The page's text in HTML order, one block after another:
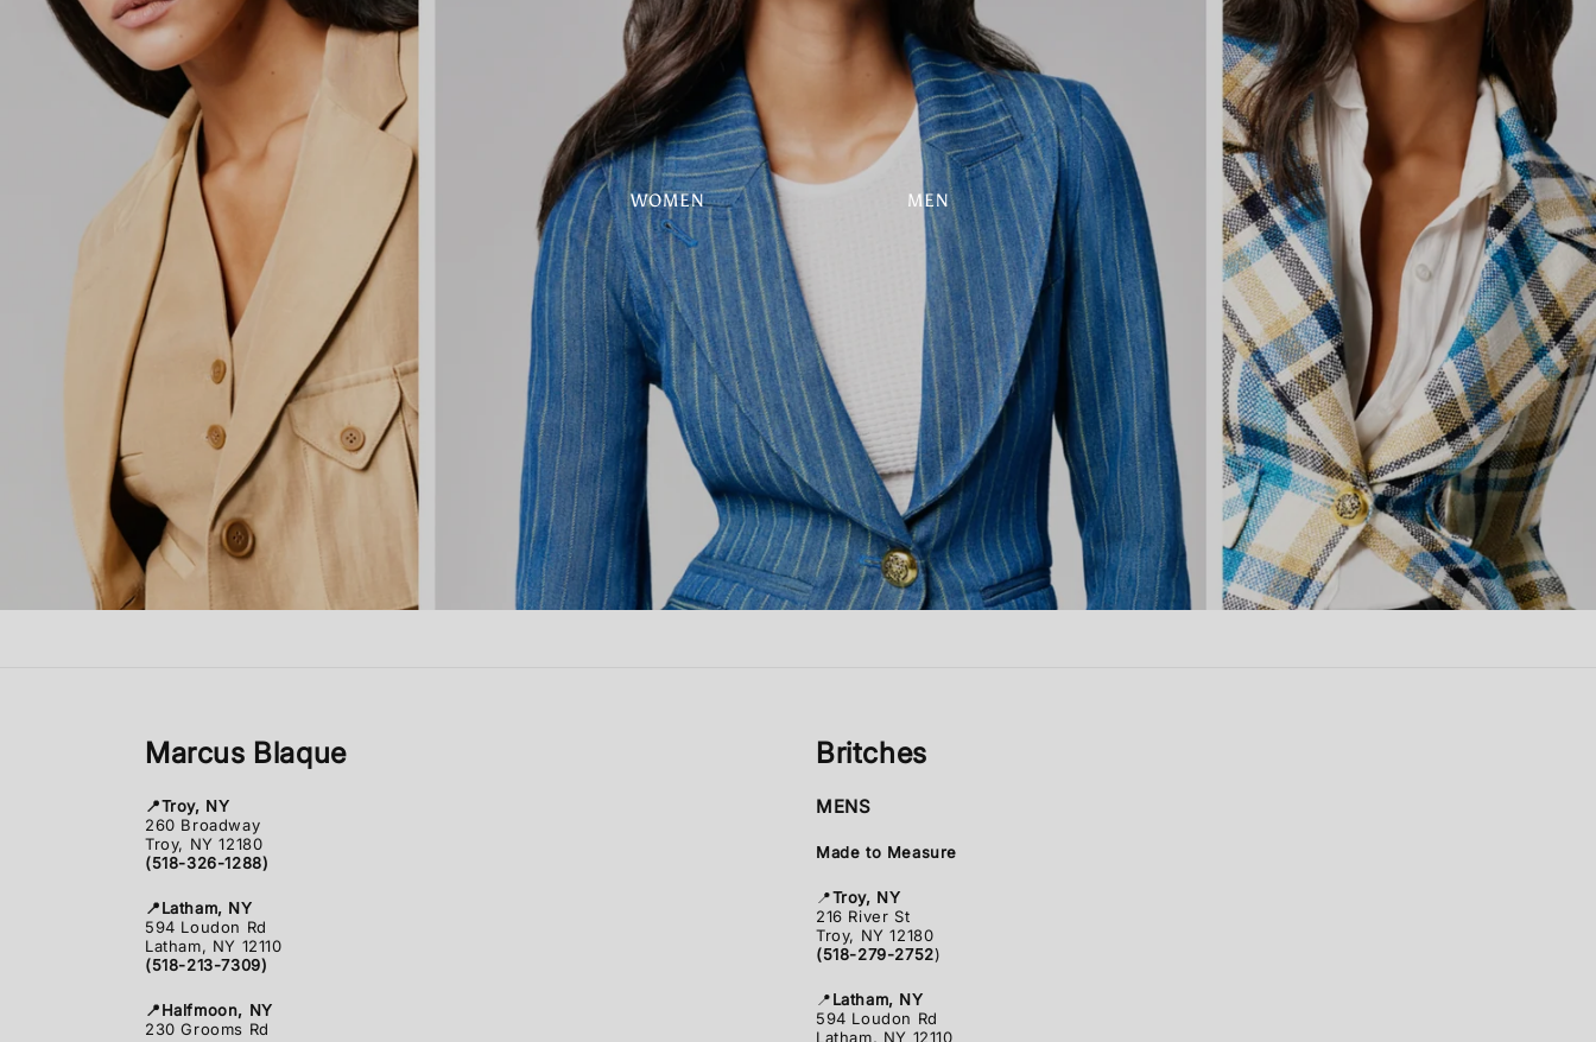
WOMEN MEN
Marcus Blaque
📍Troy, NY
260 Broadway
Troy, NY 12180
(518-326-1288)
📍Latham, NY
594 Loudon Rd
Latham, NY 12110
(518-213-7309)
📍Halfmoon, NY
230 Grooms Rd
Britches
MENS
Made to Measure
📍Troy, NY
216 River St
Troy, NY 12180
(518-279-2752)
📍Latham, NY
594 Loudon Rd
Latham, NY 12110